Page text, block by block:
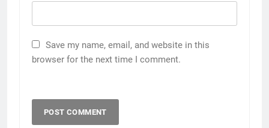
Save my name, email, and website in this
browser for the next time I comment.